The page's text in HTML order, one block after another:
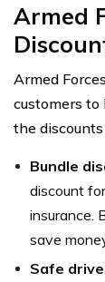
Armed
Armed
customers to
the
Bundle
discount
insurance.
save
Safe